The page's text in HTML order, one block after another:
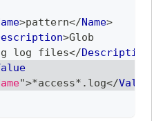
>pattern</Name>
>Glob
log files</Description
">*access*.log</Value